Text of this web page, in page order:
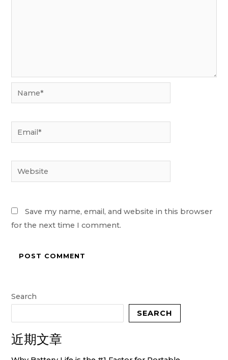
Email*
Website
Save my name, email, and website in this browser
for the next time I comment.
Search
SEARCH
近期文章